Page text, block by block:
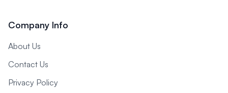
Company Info
About Us
Contact Us
Privacy Policy